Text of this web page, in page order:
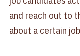
and reach out to
about a certain